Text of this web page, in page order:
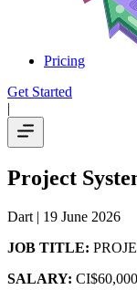
Pricing
Get Started
|
Project
Dart | 19 June 2026
JOB TITLE:
SALARY: